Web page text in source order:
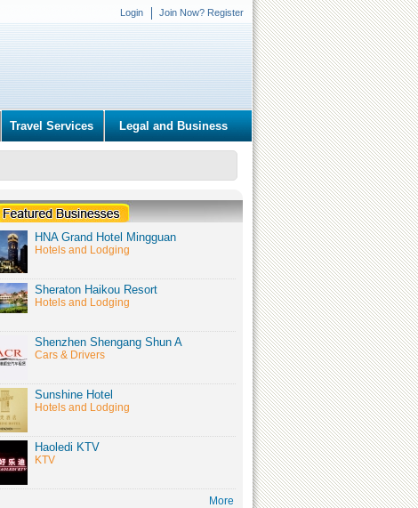
Login Join Now? Register
Travel Services Legal and Business
HNA Grand Hotel Mingguan
Hotels and Lodging
Sheraton Haikou Resort
Hotels and Lodging
Shenzhen Shengang Shun A
Cars & Drivers
Sunshine Hotel
Hotels and Lodging
Haoledi KTV
KTV
More